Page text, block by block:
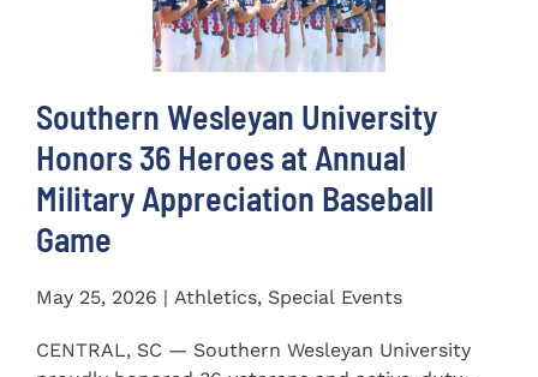
Southern Wesleyan University
Honors 36 Heroes at Annual
Military Appreciation Baseball
Game
May 25, 2026 | Athletics, Special Events
CENTRAL, SC — Southern Wesleyan University